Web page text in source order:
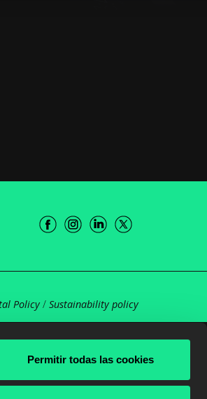
Permitir todas las cookies
Policy/ Sustainability policy